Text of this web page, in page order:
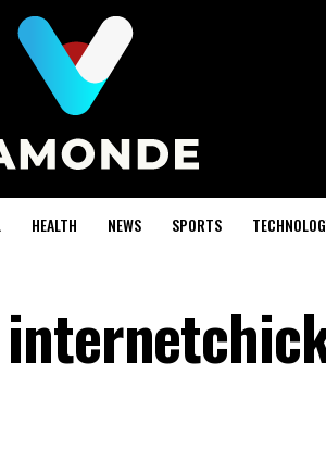
HEALTH NEWS SPORTS